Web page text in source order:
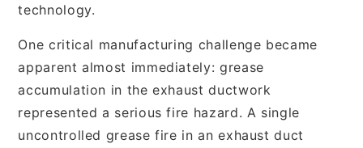
technology.
One critical manufacturing challenge became
apparent almost immediately: grease
accumulation in the exhaust ductwork
represented a serious fire hazard. A single
uncontrolled grease fire in an exhaust duct